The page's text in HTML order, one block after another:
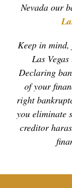
Nevada our
Keep in
Las
Declaring
of your
right
you eliminate
creditor